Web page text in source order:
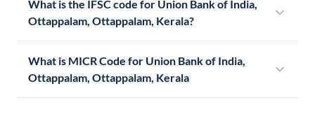
What is the IFSC code for Union Bank of India,
Ottappalam, Ottappalam, Kerala?
What is MICR Code for Union Bank of India,
Ottappalam, Ottappalam, Kerala